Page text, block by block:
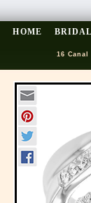
HOME BRIDAL
16 Canal